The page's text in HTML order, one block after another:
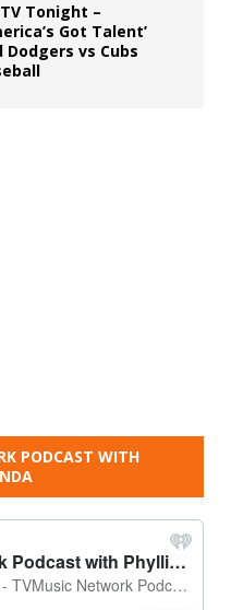
Tonight –
Got Talent’
Dodgers vs Cubs
PODCAST WITH